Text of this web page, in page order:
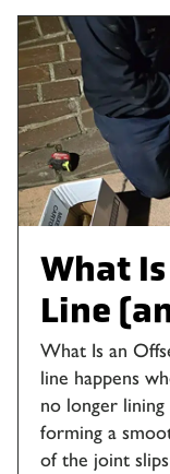
What
Line
What Is an
line happens
no longer
forming a
of the joint